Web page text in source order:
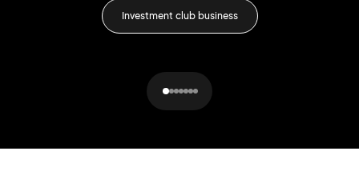
Investment club business